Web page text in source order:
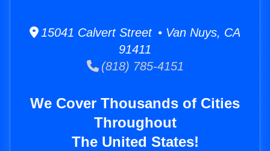
15041 Calvert Street • Van Nuys, CA
91411
(818) 785-4151
We Cover Thousands of Cities
Throughout
The United States!